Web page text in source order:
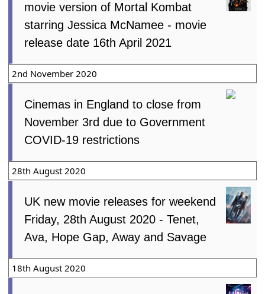
movie version of Mortal Kombat
starring Jessica McNamee - movie
release date 16th April 2021
2nd November 2020
Cinemas in England to close from
November 3rd due to Government
COVID-19 restrictions
28th August 2020
UK new movie releases for weekend
Friday, 28th August 2020 - Tenet,
Ava, Hope Gap, Away and Savage
18th August 2020